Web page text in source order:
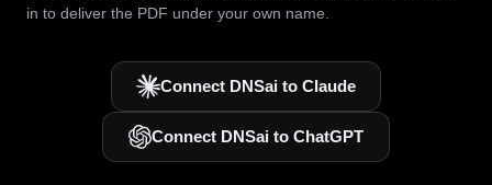
in to deliver the PDF under your own name.
Connect DNSai to Claude
Connect DNSai to ChatGPT